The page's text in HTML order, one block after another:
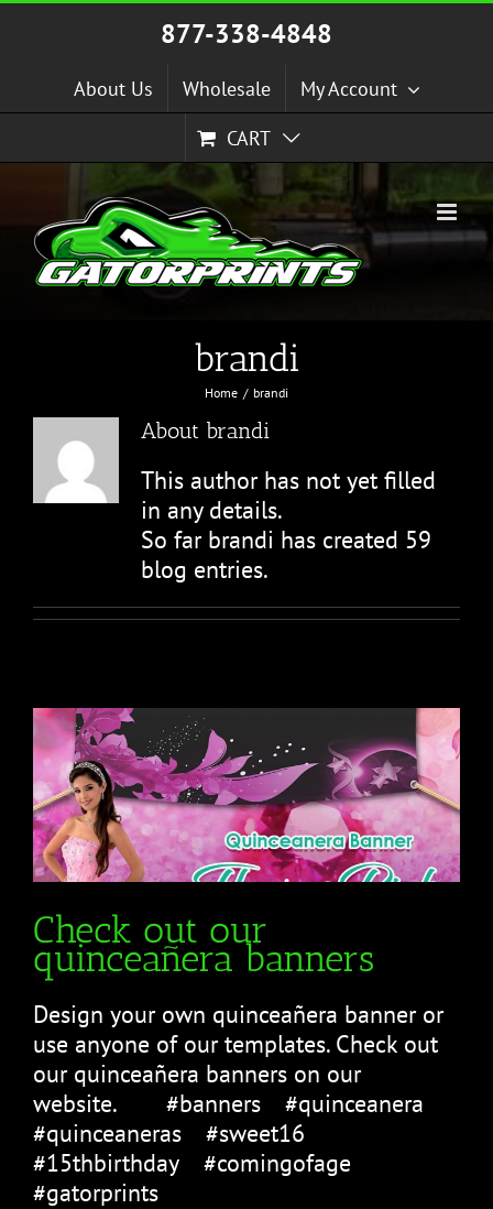
Skip
877-338-4848
About Us Wholesale
My Account
CART
brandi
Home brandi
About brandi
This author has not yet filled
in any details.
So far brandi has created 59
blog entries.
Check out our
quinceañera banners
Design your own quinceañera banner or
use anyone of our templates. Check out
our quinceañera banners on our
website.⠀ ⠀ #banners⠀ #quinceanera⠀
#quinceaneras⠀ #sweet16⠀
#15thbirthday⠀ #comingofage⠀
#gatorprints